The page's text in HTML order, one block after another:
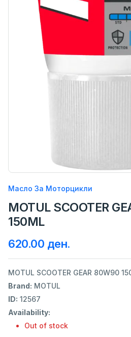
Масло За Моторцикли
MOTUL SCOOTER
150ML
620.00 ден.
MOTUL SCOOTER GEAR 80W90
Brand: MOTUL
ID: 12567
Availability:
Out of stock